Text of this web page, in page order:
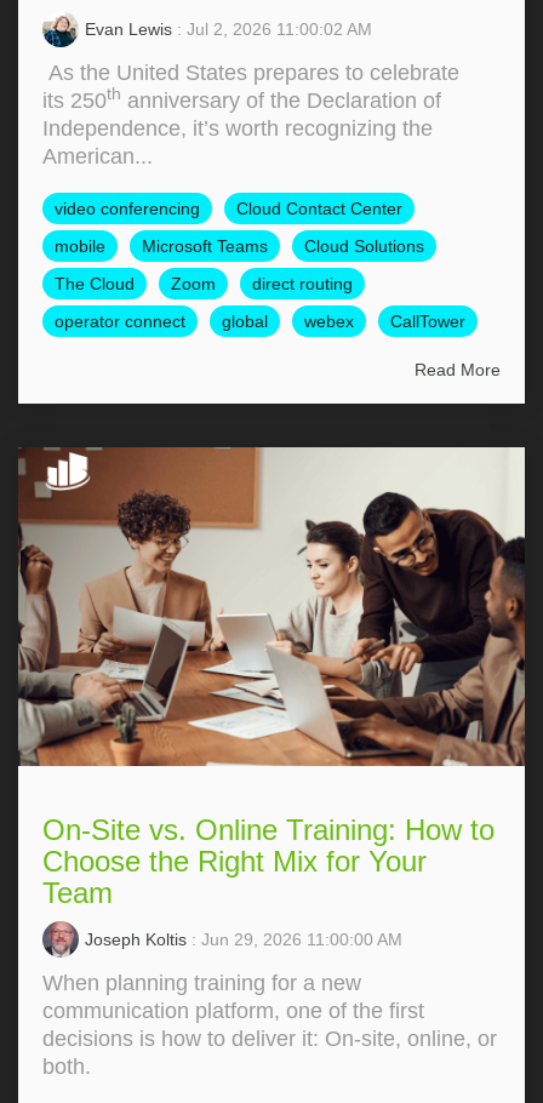
Evan Lewis : Jul 2, 2026 11:00:02 AM
As the United States prepares to celebrate
its 250th anniversary of the Declaration of
Independence, it’s worth recognizing the
American...
video conferencing
Cloud Contact Center
mobile
Microsoft Teams
Cloud Solutions
The Cloud
Zoom
direct routing
operator connect
global webex CallTower
Read More
On-Site vs. Online Training: How to
Choose the Right Mix for Your
Team
Joseph Koltis : Jun 29, 2026 11:00:00 AM
When planning training for a new
communication platform, one of the first
decisions is how to deliver it: On‑site, online, or
both.